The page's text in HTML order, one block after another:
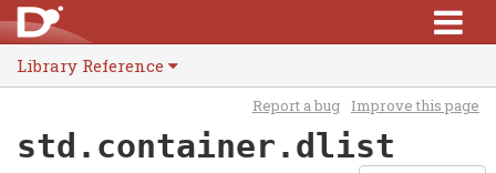
Library Reference
Report a bug Improve this page
std.container.dlist